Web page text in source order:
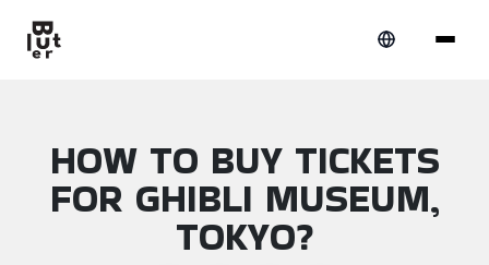
HOW TO BUY TICKETS
FOR GHIBLI MUSEUM,
TOKYO?